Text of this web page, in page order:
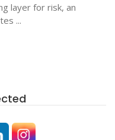
layer for risk, an
...